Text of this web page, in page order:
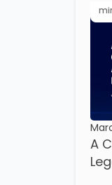
A